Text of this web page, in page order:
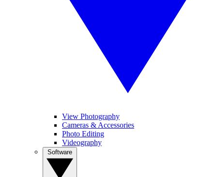
View Photography
Cameras & Accessories
Photo Editing
Videography